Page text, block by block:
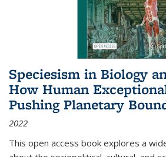
Speciesism in Biology
How Human
Pushing Planetary
2022
This open access book explores a